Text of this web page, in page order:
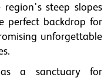
steep slopes
perfect backdrop for
unforgettable
as a sanctuary for